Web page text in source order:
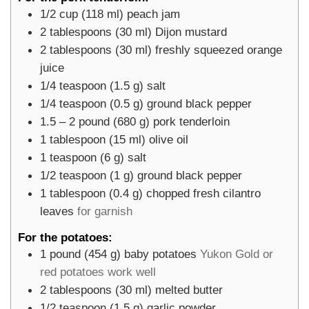
1/2 cup (118 ml) peach jam
2 tablespoons (30 ml) Dijon mustard
2 tablespoons (30 ml) freshly squeezed orange
juice
1/4 teaspoon (1.5 g) salt
1/4 teaspoon (0.5 g) ground black pepper
1.5 – 2 pound (680 g) pork tenderloin
1 tablespoon (15 ml) olive oil
1 teaspoon (6 g) salt
1/2 teaspoon (1 g) ground black pepper
1 tablespoon (0.4 g) chopped fresh cilantro
leaves for garnish
For the potatoes:
1 pound (454 g) baby potatoes Yukon Gold or
red potatoes work well
2 tablespoons (30 ml) melted butter